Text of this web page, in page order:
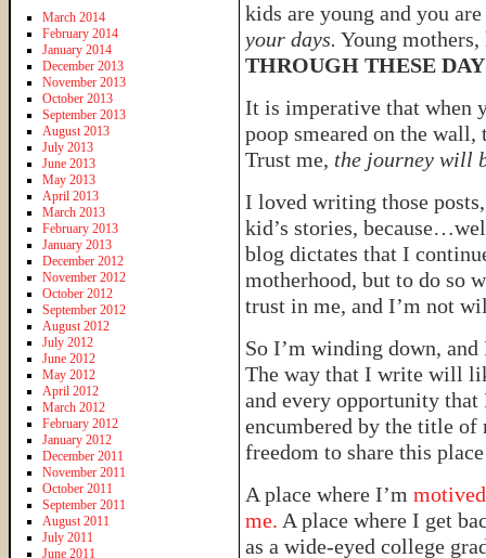
kids are young and you are
your days. Young
THROUGH THESE
It is imperative that when
poop smeared on the
Trust me, the journey will
I loved writing those
kid’s stories,
blog dictates that I
motherhood, but to do so
trust in me, and I’m not
So I’m winding down,
The way that I write will
and every opportunity
encumbered by the title
freedom to share this
A place where I’m
me. A place where I get
as a wide-eyed college
March 2014
February 2014
January 2014
December 2013
November 2013
October 2013
September 2013
August 2013
July 2013
June 2013
May 2013
April 2013
March 2013
February 2013
January 2013
December 2012
November 2012
October 2012
September 2012
August 2012
July 2012
June 2012
May 2012
April 2012
March 2012
February 2012
January 2012
December 2011
November 2011
October 2011
September 2011
August 2011
July 2011
June 2011